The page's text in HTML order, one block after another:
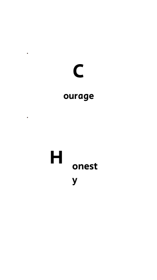
C
ourage
H
onest
y